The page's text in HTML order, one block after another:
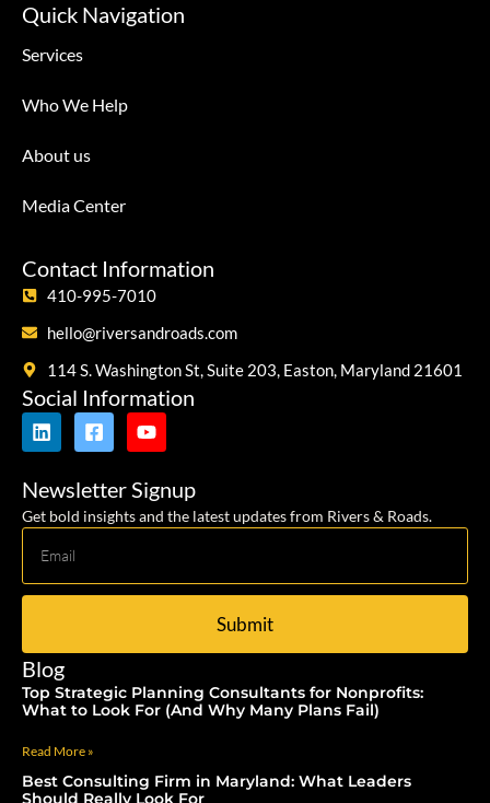
Quick Navigation
Services
Who We Help
About us
Media Center
Contact Information
410-995-7010
hello@riversandroads.com
114 S. Washington St, Suite 203, Easton, Maryland 21601
Social Information
Newsletter Signup
Get bold insights and the latest updates from Rivers & Roads.
Submit
Blog
Top Strategic Planning Consultants for Nonprofits:
What to Look For (And Why Many Plans Fail)
Read More »
Best Consulting Firm in Maryland: What Leaders